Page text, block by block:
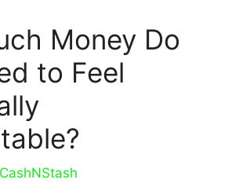
Money Do
to Feel
CashNStash